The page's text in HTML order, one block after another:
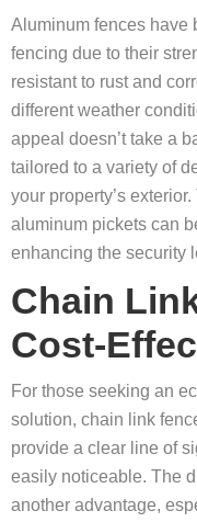
Aluminum fences have
fencing due to their
resistant to rust and
different weather
appeal doesn’t take a
tailored to a variety of
your property’s
aluminum pickets can
enhancing the security
Chain
Cost-
For those seeking an
solution, chain link
provide a clear line of
easily noticeable. The
another advantage,